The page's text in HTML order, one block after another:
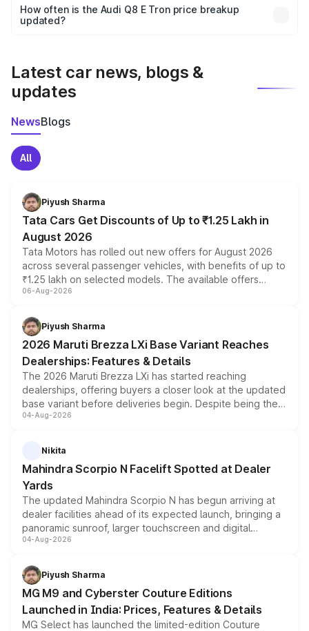
accessories, or different insurance plans, which will adjust
the final breakup.
How often is the Audi Q8 E Tron price breakup
updated?
Latest car news, blogs &
updates
NewsBlogs
All
Piyush Sharma
Tata Cars Get Discounts of Up to ₹1.25 Lakh in
August 2026
Tata Motors has rolled out new offers for August 2026
across several passenger vehicles, with benefits of up to
₹1.25 lakh on selected models. The available offers
include consumer discounts, exchange bonuses,
benefits, depending on the vehicle, variant and eligibility,
giving buyers multiple ways to reduce the overall
purchase cost.
06-Aug-2026
Piyush Sharma
2026 Maruti Brezza LXi Base Variant Reaches
Dealerships: Features & Details
The 2026 Maruti Brezza LXi has started reaching
dealerships, offering buyers a closer look at the updated
base variant before deliveries begin. Despite being the
entry-level trim, it comes with several standard safety
aspirated or turbo-petrol powertrains, making it an
04-Aug-2026
Nikita
Mahindra Scorpio N Facelift Spotted at Dealer
Yards
The updated Mahindra Scorpio N has begun arriving at
dealer facilities ahead of its expected launch, bringing a
panoramic sunroof, larger touchscreen and digital
instrument cluster borrowed from the Thar Roxx, along
both rows.
04-Aug-2026
Piyush Sharma
MG M9 and Cyberster Couture Editions
Launched in India: Prices, Features & Details
MG Select has launched the limited-edition Couture